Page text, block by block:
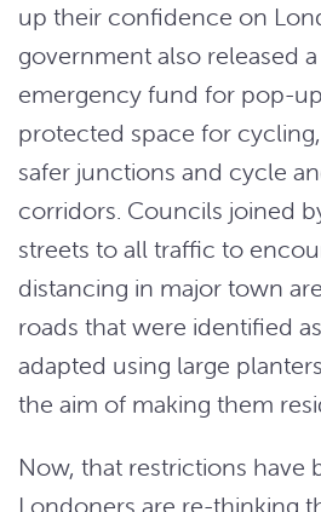
up their confidence on
government also released
emergency fund for pop-
protected space for
safer junctions and cycle
corridors. Councils joined
streets to all traffic to
distancing in major town
roads that were identified
adapted using large
the aim of making them
Now, that restrictions have
Londoners are re-thinking